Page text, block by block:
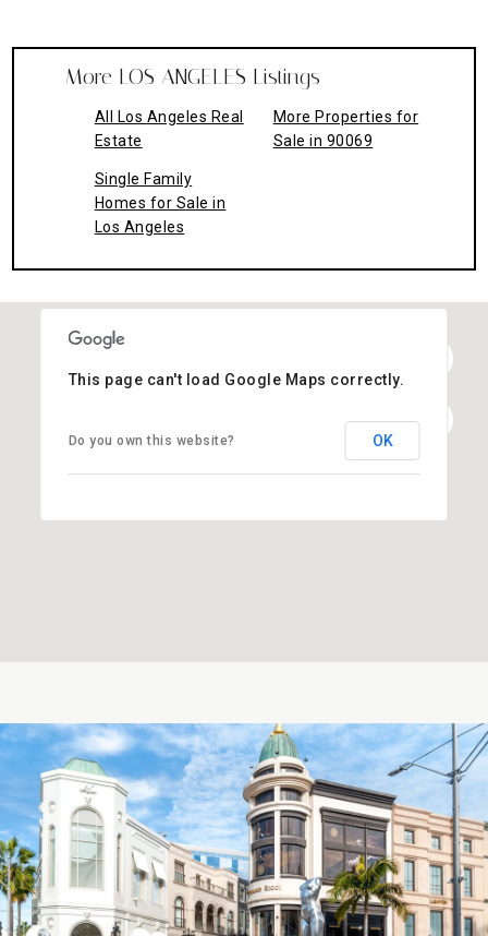
More LOS ANGELES Listings
All Los Angeles Real
Estate
Single Family
Homes for Sale in
Los Angeles
More Properties for
Sale in 90069
This page can't load Google Maps correctly.
Do you own this website? OK